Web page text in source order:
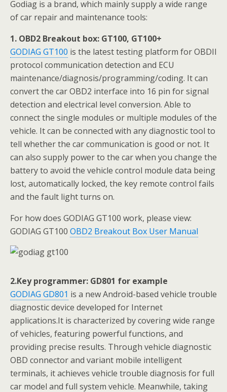
Godiag is a brand, which mainly supply a wide range
of car repair and maintenance tools:
1. OBD2 Breakout box: GT100, GT100+
GODIAG GT100 is the latest testing platform for OBDII
protocol communication detection and ECU
maintenance/diagnosis/programming/coding. It can
convert the car OBD2 interface into 16 pin for signal
detection and electrical level conversion. Able to
connect the single modules or multiple modules of the
vehicle. It can be connected with any diagnostic tool to
tell whether the car communication is good or not. It
can also supply power to the car when you change the
battery to avoid the vehicle control module data being
lost, automatically locked, the key remote control fails
and the fault light turns on.
For how does GODIAG GT100 work, please view:
GODIAG GT100 OBD2 Breakout Box User Manual
2.Key programmer: GD801 for example
GODIAG GD801 is a new Android-based vehicle trouble
diagnostic device developed for Internet
applications.It is characterized by covering wide range
of vehicles, featuring powerful functions, and
providing precise results. Through vehicle diagnostic
OBD connector and variant mobile intelligent
terminals, it achieves vehicle trouble diagnosis for full
car model and full system vehicle. Meanwhile, taking